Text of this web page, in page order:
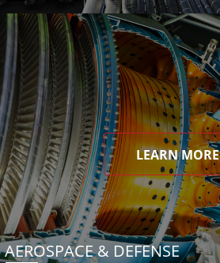
LEARN MORE
AEROSPACE & DEFENSE